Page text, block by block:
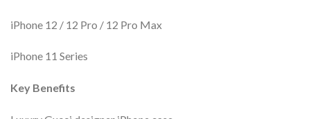
iPhone 12 / 12 Pro / 12 Pro Max
iPhone 11 Series
Key Benefits